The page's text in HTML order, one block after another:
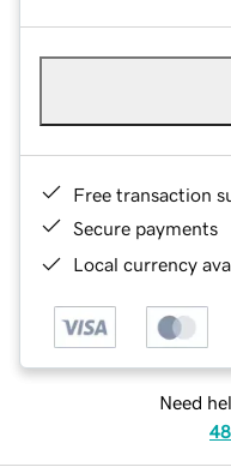
Free transaction
Secure payments
Local currency
Need